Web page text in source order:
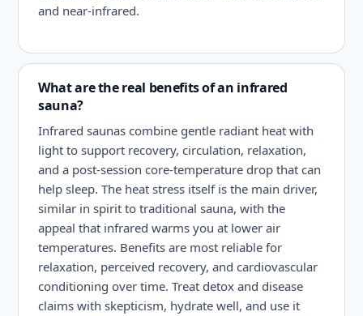
and near-infrared.
What are the real benefits of an infrared
sauna?
Infrared saunas combine gentle radiant heat with
light to support recovery, circulation, relaxation,
and a post-session core-temperature drop that can
help sleep. The heat stress itself is the main driver,
similar in spirit to traditional sauna, with the
appeal that infrared warms you at lower air
temperatures. Benefits are most reliable for
relaxation, perceived recovery, and cardiovascular
conditioning over time. Treat detox and disease
claims with skepticism, hydrate well, and use it